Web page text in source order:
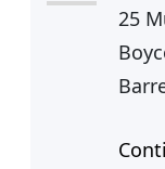
Jivti
25